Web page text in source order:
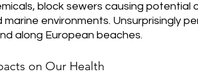
block sewers causing potential
marine environments. Unsurprisingly
along European beaches.
on Our Health